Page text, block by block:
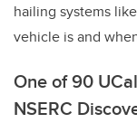
hailing systems
vehicle is and
One of 90
NSERC